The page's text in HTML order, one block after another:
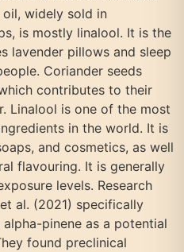
widely sold in
is mostly linalool. It is the
lavender pillows and sleep
Coriander seeds
contributes to their
Linalool is one of the most
in the world. It is
and cosmetics, as well
flavouring. It is generally
levels. Research
al. (2021) specifically
pinene as a potential
found preclinical